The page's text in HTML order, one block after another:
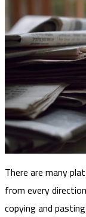
There are many
from every
copying and